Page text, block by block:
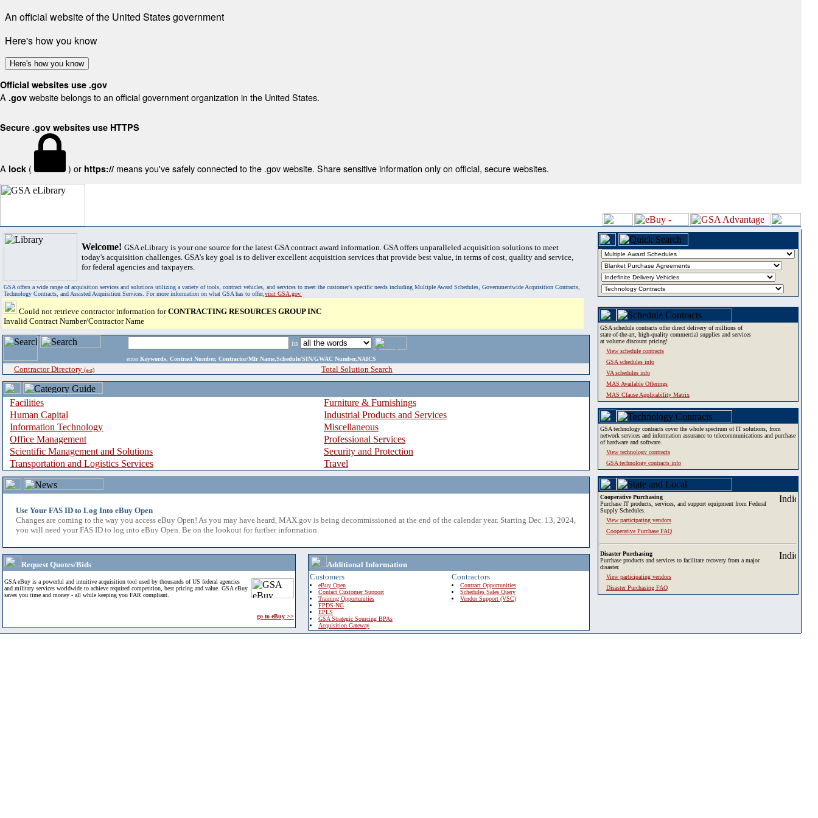
An official website of the United States government
Here's how you know
Here's how you know
Official websites use .gov
A .gov website belongs to an official government organization in the United States.
Secure .gov websites use HTTPS
A lock ( ) or https:// means you've safely connected to the .gov website. Share sensitive information only on official, secure websites.
Welcome! GSA eLibrary is your one source for the latest GSA contract award information. GSA offers unparalleled acquisition solutions to meet
today's acquisition challenges. GSA's key goal is to deliver excellent acquisition services that provide best value, in terms of cost, quality and service,
for federal agencies and taxpayers.
GSA offers a wide range of acquisition services and solutions utilizing a variety of tools, contract vehicles, and services to meet the customer's specific needs including Multiple Award Schedules, Governmentwide Acquisition Contracts,
Technology Contracts, and Assisted Acquisition Services. For more information on what GSA has to offer,visit GSA.gov.
Could not retrieve contractor information forCONTRACTING RESOURCES GROUP INC
Invalid Contract Number/Contractor Name
in
enter Keywords, Contract Number, Contractor/Mfr Name,Schedule/SIN/GWAC Number,NAICS
Contractor Directory (a-z) Total Solution Search
Facilities
Furniture & Furnishings
Human Capital
Industrial Products and Services
Information Technology
Miscellaneous
Office Management
Professional Services
Scientific Management and Solutions
Security and Protection
Transportation and Logistics Services
Travel
Use Your FAS ID to Log Into eBuy Open
Changes are coming to the way you access eBuy Open! As you may have heard, MAX.gov is being decommissioned at the end of the calendar year. Starting Dec. 13, 2024,
you will need your FAS ID to log into eBuy Open. Be on the lookout for further information.
Request Quotes/Bids
GSA eBuy is a powerful and intuitive acquisition tool used by thousands of US federal agencies
and military services worldwide to achieve required competition, best pricing and value. GSA eBuy
saves you time and money - all while keeping you FAR compliant.
go to eBuy >>
Additional Information
Customers
eBuy Open
Contact Customer Support
Training Opportunities
FPDS-NG
EPLS
GSA Strategic Sourcing BPAs
Acquisition Gateway
Contractors
Contract Opportunities
Schedules Sales Query
Vendor Support (VSC)
GSA schedule contracts offer direct delivery of millions of
state-of-the-art, high-quality commercial supplies and services
at volume discount pricing!
View schedule contracts
GSA schedules info
VA schedules info
MAS Available Offerings
MAS Clause Applicability Matrix
GSA technology contracts cover the whole spectrum of IT solutions, from
network services and information assurance to telecommunications and purchase
of hardware and software.
View technology contracts
GSA technology contracts info
Cooperative Purchasing
Purchase IT products, services, and support equipment from Federal
Supply Schedules.
View participating vendors
Cooperative Purchase FAQ
Disaster Purchasing
Purchase products and services to facilitate recovery from a major
disaster.
View participating vendors
Disaster Purchasing FAQ